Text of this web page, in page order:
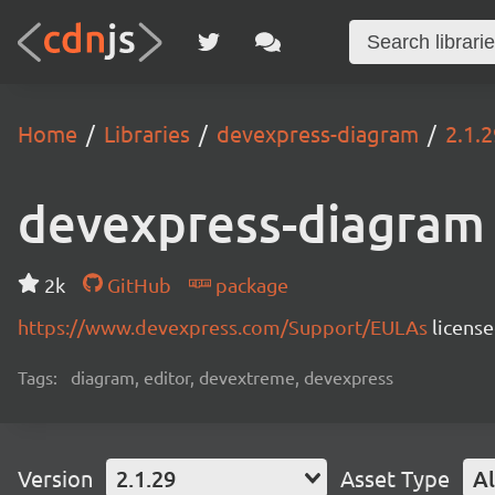
Home Libraries devexpress-diagram
devexpress-diagram
2k GitHub
package
https://www.devexpress.com/Support/EULAs
Tags: diagram, editor, devextreme, devexpress
Version 2.1.29 Asset Type